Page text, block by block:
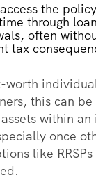
the
through
often
tax
worth
this can
within an
once
like RRSPs